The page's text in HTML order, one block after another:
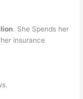
. She Spends her
insurance